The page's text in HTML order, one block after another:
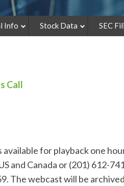
Info Stock Data SEC
Call
for playback one
and Canada or (201) 612-
The webcast will be